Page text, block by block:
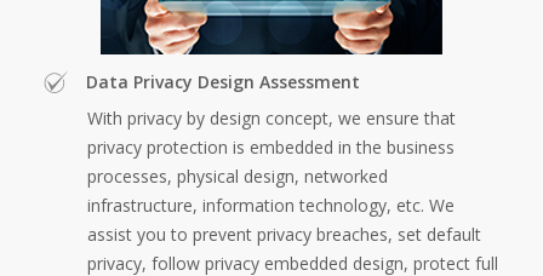
Data Privacy Design Assessment
With privacy by design concept, we ensure that
privacy protection is embedded in the business
processes, physical design, networked
infrastructure, information technology, etc. We
assist you to prevent privacy breaches, set default
privacy, follow privacy embedded design, protect full